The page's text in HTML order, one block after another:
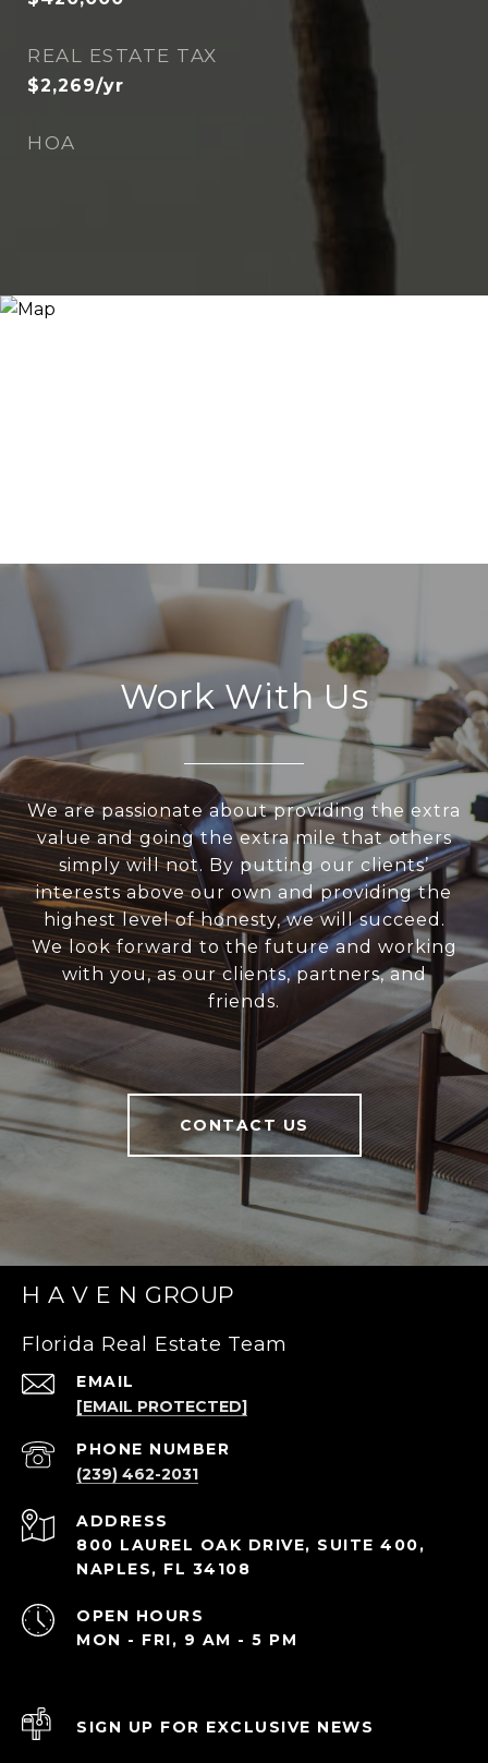
REAL ESTATE TAX
$2,269/yr
HOA
Work With Us
We are passionate about providing the extra
value and going the extra mile that others
simply will not. By putting our clients’
interests above our own and providing the
highest level of honesty, we will succeed.
We look forward to the future and working
with you, as our clients, partners, and
friends.
CONTACT US
H A V E N GROUP
Florida Real Estate Team
EMAIL
[EMAIL PROTECTED]
PHONE NUMBER
(239) 462-2031
ADDRESS
800 LAUREL OAK DRIVE, SUITE 400,
NAPLES, FL 34108
OPEN HOURS
MON - FRI, 9 AM - 5 PM
SIGN UP FOR EXCLUSIVE NEWS